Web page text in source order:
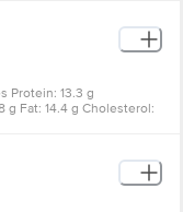
Protein: 13.3 g
g Fat: 14.4 g Cholesterol: